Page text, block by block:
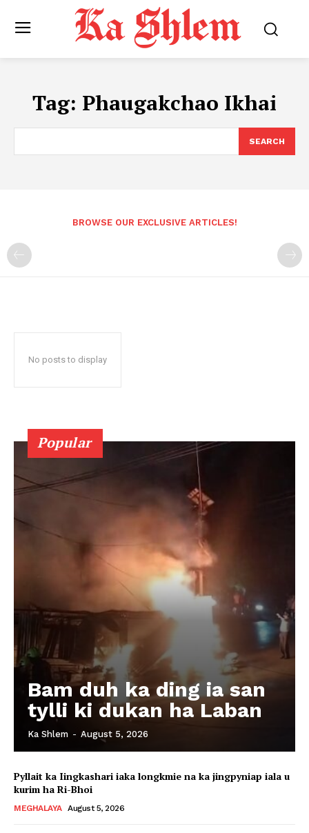
Tag: Phaugakchao Ikhai
SEARCH
BROWSE OUR EXCLUSIVE ARTICLES!
No posts to display
Popular
Bam duh ka ding ia san
tylli ki dukan ha Laban
Ka Shlem - August 5, 2026
Pyllait ka Iingkashari iaka longkmie na ka jingpyniap iala u
kurim ha Ri-Bhoi
MEGHALAYA August 5, 2026